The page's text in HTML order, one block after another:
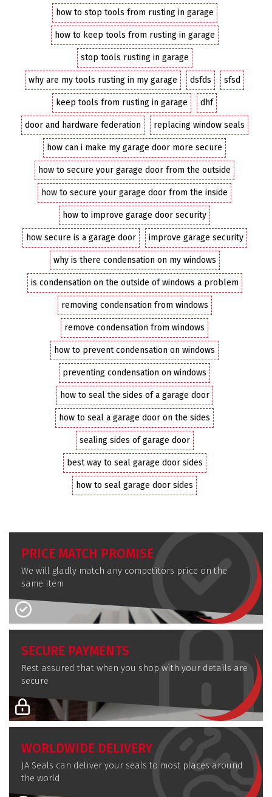
how to stop tools from rusting in garage
how to keep tools from rusting in garage
stop tools rusting in garage
why are my tools rusting in my garage dsfds sfsd
keep tools from rusting in garage dhf
door and hardware federation replacing window seals
how can i make my garage door more secure
how to secure your garage door from the outside
how to secure your garage door from the inside
how to improve garage door security
how secure is a garage door improve garage security
why is there condensation on my windows
is condensation on the outside of windows a problem
removing condensation from windows
remove condensation from windows
how to prevent condensation on windows
preventing condensation on windows
how to seal the sides of a garage door
how to seal a garage door on the sides
sealing sides of garage door
best way to seal garage door sides
how to seal garage door sides
PRICE MATCH PROMISE
We will gladly match any competitors price on the
same item
SECURE PAYMENTS
Rest assured that when you shop with your details are
secure
WORLDWIDE DELIVERY
JA Seals can deliver your seals to most places around
the world